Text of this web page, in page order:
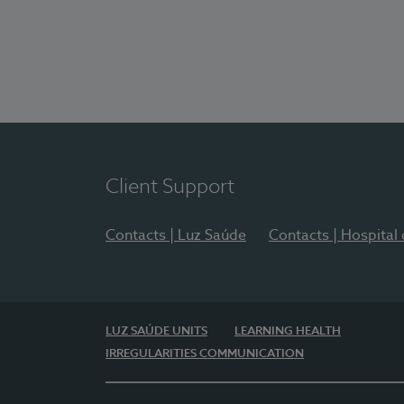
Client Support
Contacts | Luz Saúde Contacts | Hospital
LUZ SAÚDE UNITS
LEARNING HEALTH
IRREGULARITIES COMMUNICATION